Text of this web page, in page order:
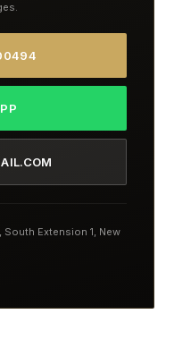
South Extension 1, New